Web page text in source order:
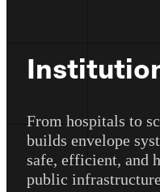
From hospitals to
builds envelope
safe, efficient, and
public